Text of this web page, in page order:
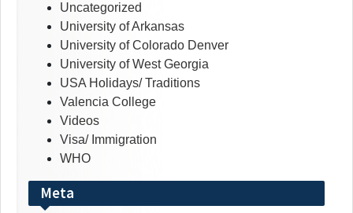
Uncategorized
University of Arkansas
University of Colorado Denver
University of West Georgia
USA Holidays/ Traditions
Valencia College
Videos
Visa/ Immigration
WHO
Meta